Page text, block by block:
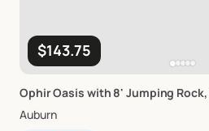
$143.75
OphirOasis with 8' Jumping Rock​,​
Auburn